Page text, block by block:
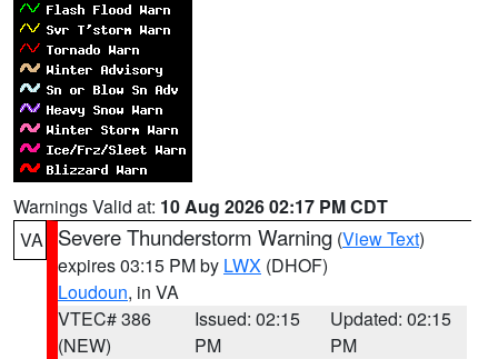
Warnings Valid at: 10 Aug 2026 02:17 PM CDT
VA
Severe Thunderstorm Warning (View Text)
expires 03:15 PM by LWX (DHOF)
Loudoun, in VA
VTEC# 386
(NEW)
Issued: 02:15
PM
Updated: 02:15
PM